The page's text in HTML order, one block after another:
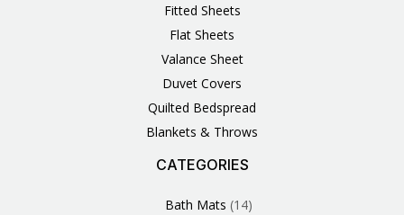
Fitted Sheets
Flat Sheets
Valance Sheet
Duvet Covers
Quilted Bedspread
Blankets & Throws
CATEGORIES
Bath Mats 14
14
1161
3
4